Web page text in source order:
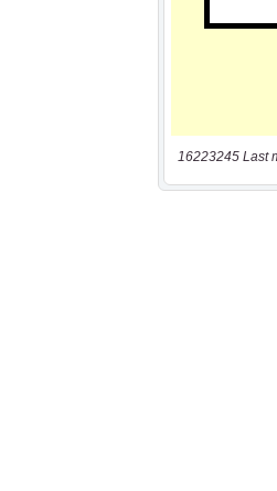
16223245 Last